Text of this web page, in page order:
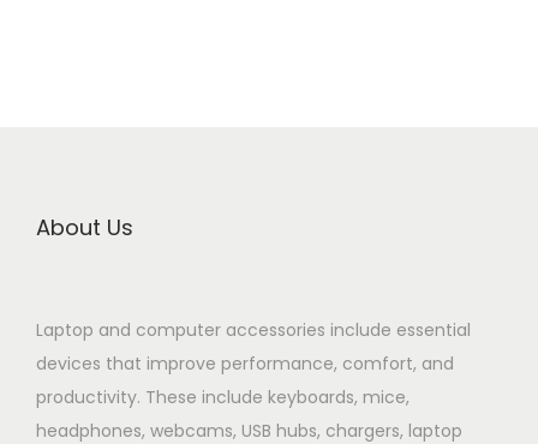
About Us
Laptop and computer accessories include essential
devices that improve performance, comfort, and
productivity. These include keyboards, mice,
headphones, webcams, USB hubs, chargers, laptop